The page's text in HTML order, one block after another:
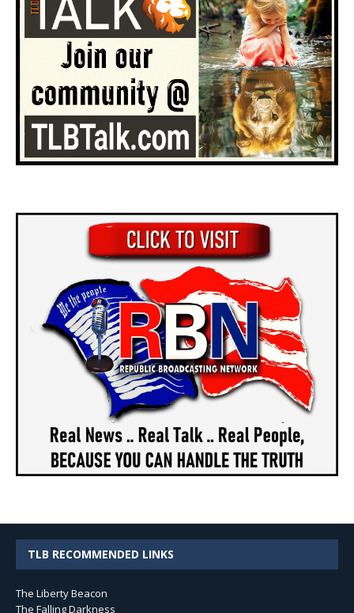
TLB RECOMMENDED LINKS
The Liberty Beacon
The Falling Darkness